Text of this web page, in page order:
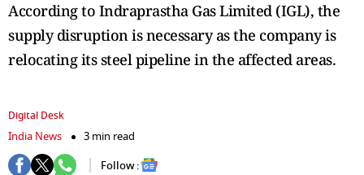
According to Indraprastha Gas Limited (IGL), the
supply disruption is necessary as the company is
relocating its steel pipeline in the affected areas.
Digital Desk
India News
3 min read
Follow :